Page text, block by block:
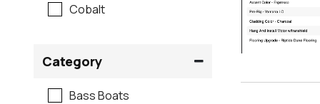
Cobalt
Category
Bass Boats